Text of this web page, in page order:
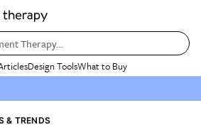
Therapy…
Design ToolsWhat to Buy
& TRENDS